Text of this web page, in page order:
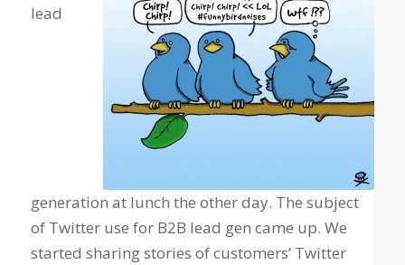
lead
generation at lunch the other day. The subject
of Twitter use for B2B lead gen came up. We
started sharing stories of customers’ Twitter